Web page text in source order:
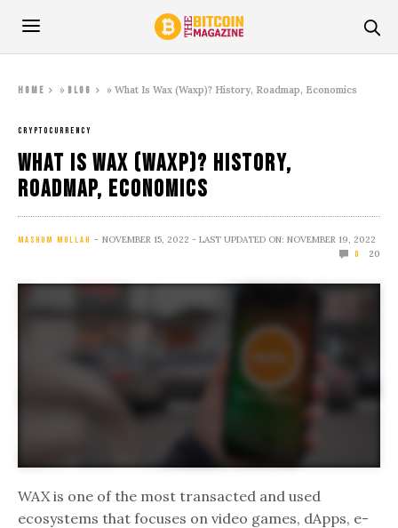
Home » Blog »What Is Wax (Waxp)? History, Roadmap, Economics
CRYPTOCURRENCY
What Is Wax (Waxp)? History,
Roadmap, Economics
MASHUM MOLLAH NOVEMBER 15, 2022 - LAST UPDATED ON: NOVEMBER 19, 2022
0 20
WAX is one of the most transacted and used
ecosystems that focuses on video games, dApps, e-